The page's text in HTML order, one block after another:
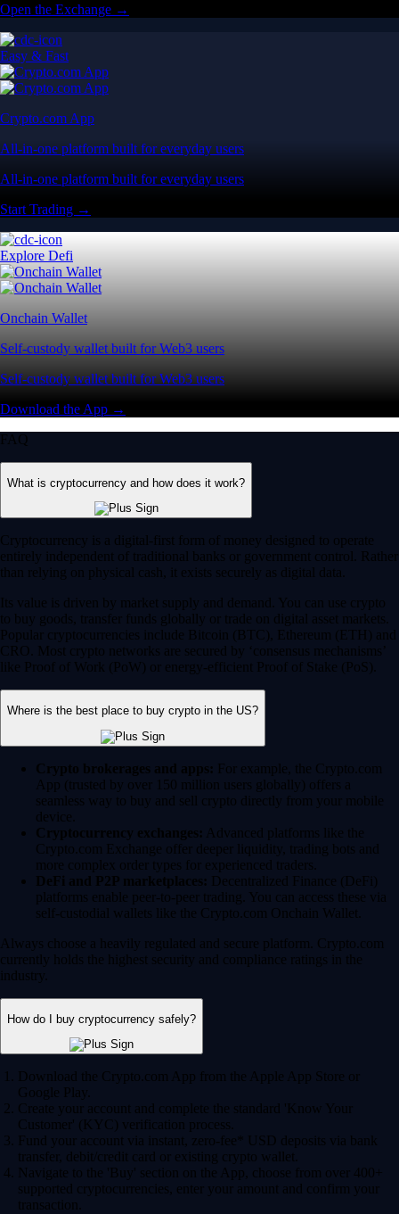
Open the Exchange →
Easy & Fast
Crypto.com App
All-in-one platform built for everyday users
All-in-one platform built for everyday users
Start Trading →
Explore Defi
Onchain Wallet
Self-custody wallet built for Web3 users
Self-custody wallet built for Web3 users
Download the App →
FAQ
What is cryptocurrency and how does it work?
Cryptocurrency is a digital-first form of money designed to operate
entirely independent of traditional banks or government control. Rather
than relying on physical cash, it exists securely as digital data.
Its value is driven by market supply and demand. You can use crypto
to buy goods, transfer funds globally or trade on digital asset markets.
Popular cryptocurrencies include Bitcoin (BTC), Ethereum (ETH) and
CRO. Most crypto networks are secured by ‘consensus mechanisms’
like Proof of Work (PoW) or energy-efficient Proof of Stake (PoS).
Where is the best place to buy crypto in the US?
Crypto brokerages and apps: For example, the Crypto.com
App (trusted by over 150 million users globally) offers a
seamless way to buy and sell crypto directly from your mobile
device.
Cryptocurrency exchanges: Advanced platforms like the
Crypto.com Exchange offer deeper liquidity, trading bots and
more complex order types for experienced traders.
DeFi and P2P marketplaces: Decentralized Finance (DeFi)
platforms enable peer-to-peer trading. You can access these via
self-custodial wallets like the Crypto.com Onchain Wallet.
Always choose a heavily regulated and secure platform. Crypto.com
currently holds the highest security and compliance ratings in the
industry.
How do I buy cryptocurrency safely?
Download the Crypto.com App from the Apple App Store or
Google Play.
Create your account and complete the standard 'Know Your
Customer' (KYC) verification process.
Fund your account via instant, zero-fee* USD deposits via bank
transfer, debit/credit card or existing crypto wallet.
Navigate to the 'Buy' section on the App, choose from over 400+
supported cryptocurrencies, enter your amount and confirm your
transaction.